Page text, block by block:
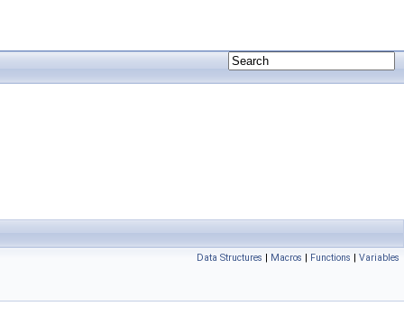
Data Structures | Macros | Functions | Variables